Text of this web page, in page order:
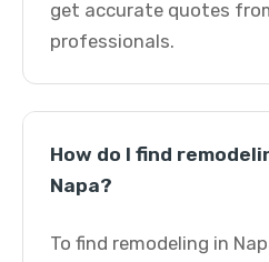
get accurate quotes
professionals.
How do I find
Napa?
To find remodeling in